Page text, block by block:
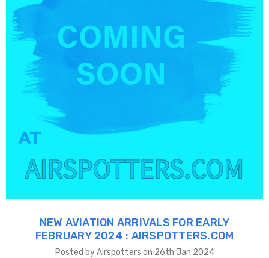
NEW AVIATION ARRIVALS FOR EARLY
FEBRUARY 2024 : AIRSPOTTERS.COM
Posted by Airspotters on 26th Jan 2024